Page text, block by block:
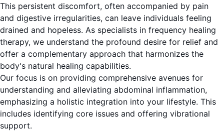
This persistent discomfort, often accompanied by pain
and digestive irregularities, can leave individuals feeling
drained and hopeless. As specialists in frequency healing
therapy, we understand the profound desire for relief and
offer a complementary approach that harmonizes the
body's natural healing capabilities.
Our focus is on providing comprehensive avenues for
understanding and alleviating abdominal inflammation,
emphasizing a holistic integration into your lifestyle. This
includes identifying core issues and offering vibrational
support.